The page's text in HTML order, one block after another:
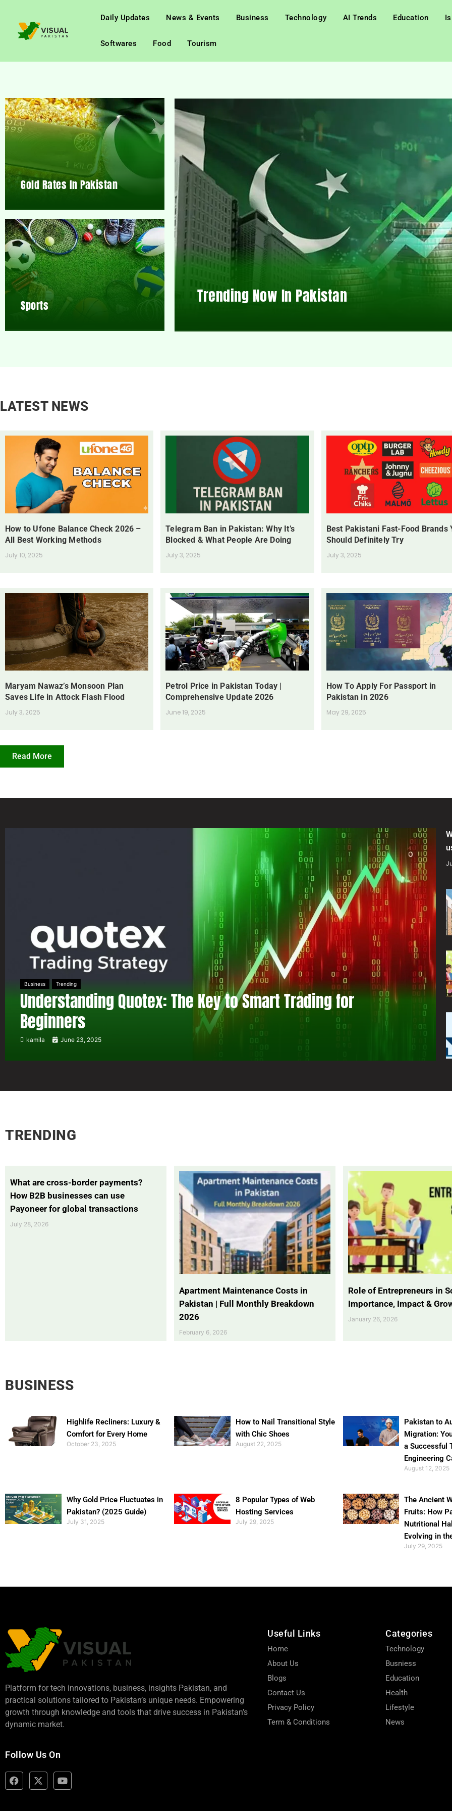
Daily Updates News & Events Business Technology AI Trends Education
Softwares Food Tourism
Gold Rates In Pakistan
Sports Trending Now In Pakistan
LATEST NEWS
How to Ufone Balance Check 2026 –
All Best Working Methods
July 10, 2025
Telegram Ban in Pakistan: Why It’s
Blocked & What People Are Doing
July 3, 2025
Best Pakistani Fast-Food Brands
Should Definitely Try
July 3, 2025
Maryam Nawaz’s Monsoon Plan
Saves Life in Attock Flash Flood
July 3, 2025
Petrol Price in Pakistan Today |
Comprehensive Update 2026
June 19, 2025
How To Apply For Passport in
Pakistan in 2026
May 29, 2025
Read More
Business Trending
Understanding Quotex: The Key to Smart Trading for
Beginners
kamila June 23, 2025
TRENDING
What are cross-border payments?
How B2B businesses can use
Payoneer for global transactions
July 28, 2026
Apartment Maintenance Costs in
Pakistan | Full Monthly Breakdown
2026
February 6, 2026
Role of Entrepreneurs in
Importance, Impact &
January 26, 2026
BUSINESS
Highlife Recliners: Luxury &
Comfort for Every Home
October 23, 2025
How to Nail Transitional Style
with Chic Shoes
August 22, 2025
Pakistan to
Migration:
a Successful
Engineering
August 12, 2025
Why Gold Price Fluctuates in
Pakistan? (2025 Guide)
July 31, 2025
8 Popular Types of Web
Hosting Services
July 29, 2025
The Ancient
Fruits: How
Nutritional
Evolving in
July 29, 2025
Platform for tech innovations, business, insights Pakistan, and
practical solutions tailored to Pakistan’s unique needs. Empowering
growth through knowledge and tools that drive success in Pakistan’s
dynamic market.
Follow Us On
Useful Links
Home
About Us
Blogs
Contact Us
Privacy Policy
Term & Conditions
Categories
Technology
Busniess
Education
Health
Lifestyle
News